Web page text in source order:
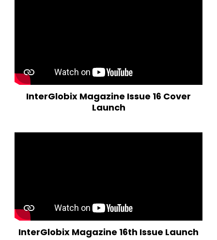
InterGlobix Magazine Issue 16 Cover
Launch
InterGlobix Magazine 16th Issue Launch